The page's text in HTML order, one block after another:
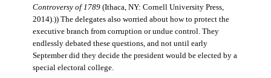
Controversy of 1789(Ithaca, NY: Cornell University Press,
2014).)) The delegates also worried about how to protect the
executive branch from corruption or undue control. They
endlessly debated these questions, and not until early
September did they decide the president would be elected by a
special electoral college.